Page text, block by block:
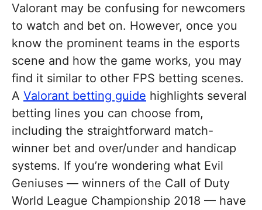
Valorant may be confusing for newcomers
to watch and bet on. However, once you
know the prominent teams in the esports
scene and how the game works, you may
find it similar to other FPS betting scenes.
A Valorant betting guide highlights several
betting lines you can choose from,
including the straightforward match-
winner bet and over/under and handicap
systems. If you’re wondering what Evil
Geniuses — winners of the Call of Duty
World League Championship 2018 — have